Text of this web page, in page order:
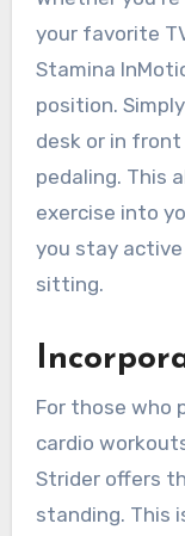
your favorite
Stamina
position.
desk or in
pedaling. This
exercise into
you stay
sitting.
For those who
cardio
Strider offers
standing. This